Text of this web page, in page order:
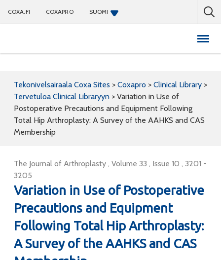
COXA.FI COXAPRO SUOMI
Tekonivelsairaala Coxa Sites > Coxapro > Clinical Library >
Tervetuloa Clinical Libraryyn > Variation in Use of
Postoperative Precautions and Equipment Following
Total Hip Arthroplasty: A Survey of the AAHKS and CAS
Membership
The Journal of Arthroplasty , Volume 33 , Issue 10 , 3201 -
3205
Variation in Use of Postoperative
Precautions and Equipment
Following Total Hip Arthroplasty:
A Survey of the AAHKS and CAS